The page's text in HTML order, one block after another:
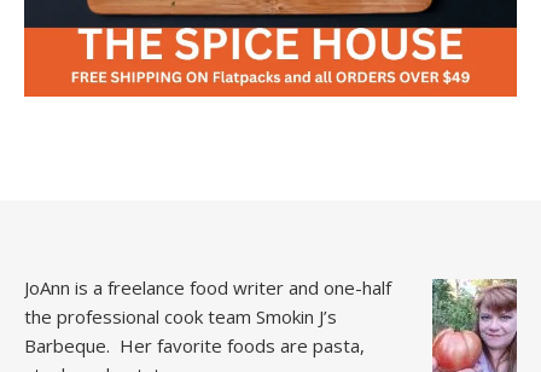
JoAnn is a freelance food writer and one-half
the professional cook team Smokin J’s
Barbeque. Her favorite foods are pasta,